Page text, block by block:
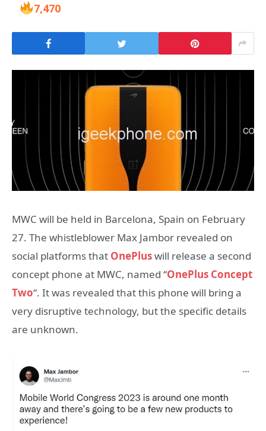
7,470
MWC will be held in Barcelona, ​​Spain on February
27. The whistleblower Max Jambor revealed on
social platforms that OnePluswill release a second
concept phone at MWC, named “OnePlus Concept
Two“. It was revealed that this phone will bring a
very disruptive technology, but the specific details
are unknown.